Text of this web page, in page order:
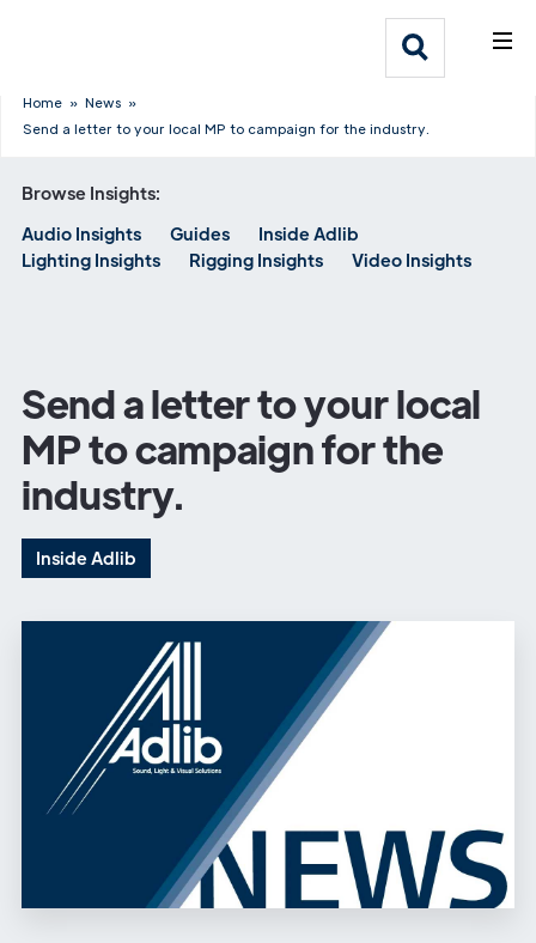
Who We Help
Our
Work
Home » News »
Send a letter to your local MP to campaign for the industry.
Browse Insights:
Audio Insights
Guides
Inside Adlib
Lighting Insights
Rigging Insights Video Insights
Send a letter to your local
MP to campaign for the
industry.
Inside Adlib